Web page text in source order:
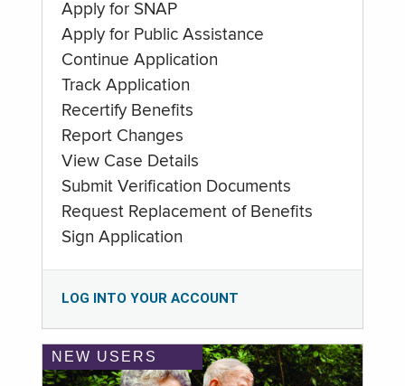
Apply for SNAP
Apply for Public Assistance
Continue Application
Track Application
Recertify Benefits
Report Changes
View Case Details
Submit Verification Documents
Request Replacement of Benefits
Sign Application
LOG INTO YOUR ACCOUNT
NEW USERS